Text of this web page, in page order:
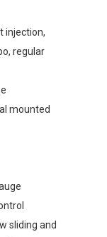
injection,
regular
mounted
sliding and